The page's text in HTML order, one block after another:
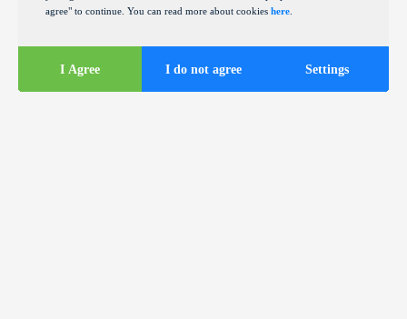
agree" to continue. You can read more about cookies here
I Agree I do not agree Settings